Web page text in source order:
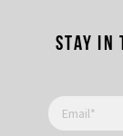
Stay in